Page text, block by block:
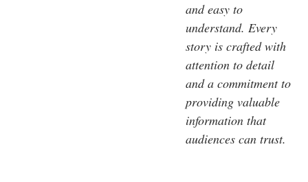
and easy to
understand. Every
story is crafted with
attention to detail
and a commitment to
providing valuable
information that
audiences can trust.